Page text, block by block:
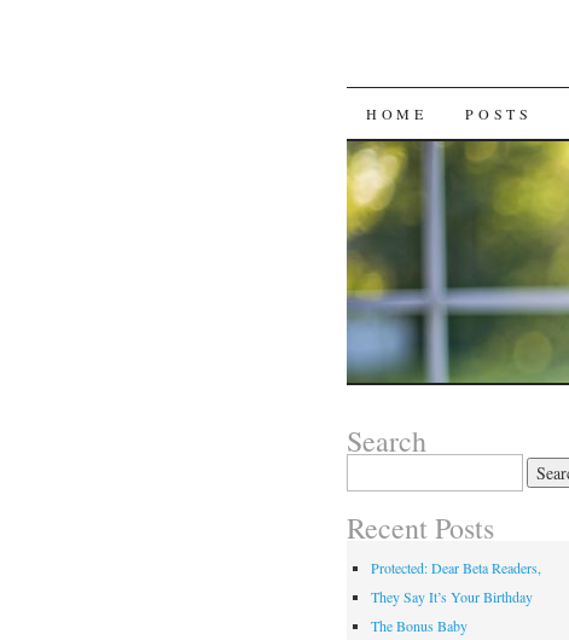
SKIP
TO
CONTENT
HOME POSTS
Search
Recent Posts
Protected: Dear Beta Readers,
They Say It’s Your Birthday
The Bonus Baby